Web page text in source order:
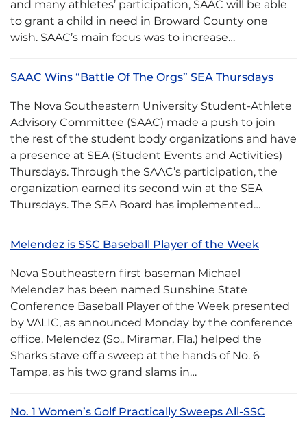
and many athletes’ participation, SAAC will be able
to grant a child in need in Broward County one
wish. SAAC’s main focus was to increase…
SAAC Wins “Battle Of The Orgs” SEA Thursdays
The Nova Southeastern University Student-Athlete
Advisory Committee (SAAC) made a push to join
the rest of the student body organizations and have
a presence at SEA (Student Events and Activities)
Thursdays. Through the SAAC’s participation, the
organization earned its second win at the SEA
Thursdays. The SEA Board has implemented…
Melendez is SSC Baseball Player of the Week
Nova Southeastern first baseman Michael
Melendez has been named Sunshine State
Conference Baseball Player of the Week presented
by VALIC, as announced Monday by the conference
office. Melendez (So., Miramar, Fla.) helped the
Sharks stave off a sweep at the hands of No. 6
Tampa, as his two grand slams in…
No. 1 Women’s Golf Practically Sweeps All-SSC